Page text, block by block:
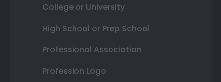
College or University
High School or Prep School
Professional Association
Profession Logo